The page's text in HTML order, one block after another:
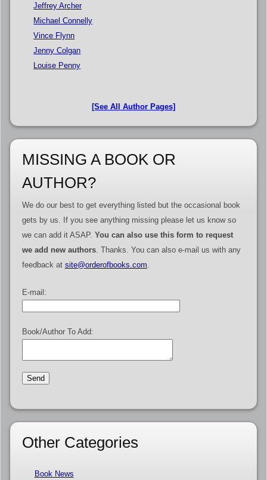
Jeffrey Archer
Michael Connelly
Vince Flynn
Jenny Colgan
Louise Penny
[See All Author Pages]
MISSING A BOOK OR
AUTHOR?
We do our best to get everything listed but the occasional book
gets by us. If you see anything missing please let us know so
we can add it ASAP. You can also use this form to request
we add new authors. Thanks. You can also e-mail us with any
feedback at site@orderofbooks.com.
E-mail:
Book/Author To Add:
Other Categories
Book News